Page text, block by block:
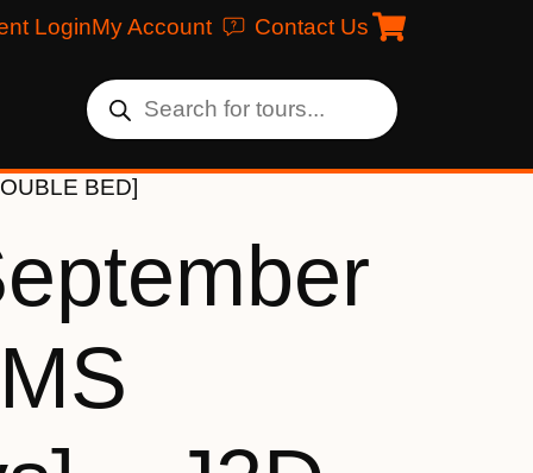
LoginMy Account Contact Us
BED]